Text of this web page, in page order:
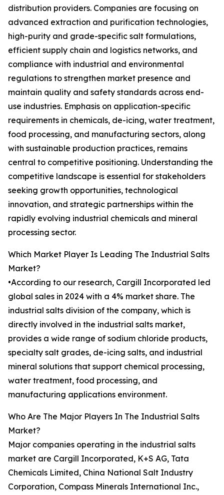
distribution providers. Companies are focusing on
advanced extraction and purification technologies,
high-purity and grade-specific salt formulations,
efficient supply chain and logistics networks, and
compliance with industrial and environmental
regulations to strengthen market presence and
maintain quality and safety standards across end-
use industries. Emphasis on application-specific
requirements in chemicals, de-icing, water treatment,
food processing, and manufacturing sectors, along
with sustainable production practices, remains
central to competitive positioning. Understanding the
competitive landscape is essential for stakeholders
seeking growth opportunities, technological
innovation, and strategic partnerships within the
rapidly evolving industrial chemicals and mineral
processing sector.
Which Market Player Is Leading The Industrial Salts
Market?
•According to our research, Cargill Incorporated led
global sales in 2024 with a 4% market share. The
industrial salts division of the company, which is
directly involved in the industrial salts market,
provides a wide range of sodium chloride products,
specialty salt grades, de-icing salts, and industrial
mineral solutions that support chemical processing,
water treatment, food processing, and
manufacturing applications environment.
Who Are The Major Players In The Industrial Salts
Market?
Major companies operating in the industrial salts
market are Cargill Incorporated, K+S AG, Tata
Chemicals Limited, China National Salt Industry
Corporation, Compass Minerals International Inc.,